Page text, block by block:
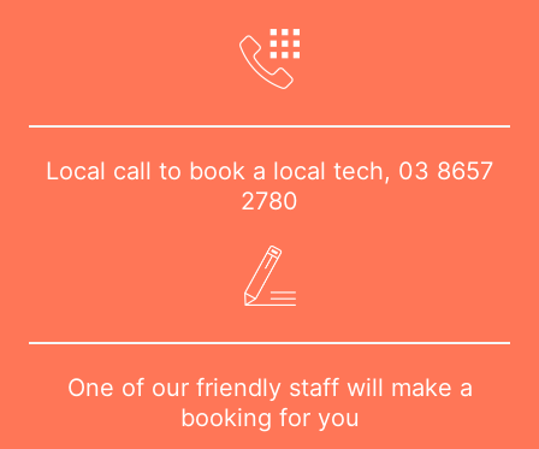
Local call to book a local tech, 03 8657
2780
One of our friendly staff will make a
booking for you